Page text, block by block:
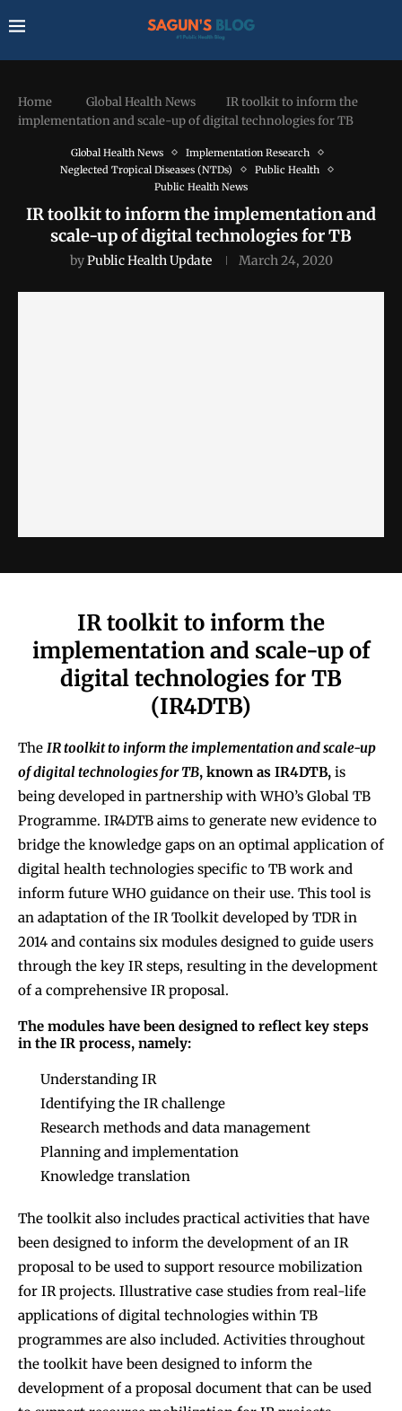
Home Global Health News
IR toolkit to inform the
implementation and scale-up of digital technologies for TB
Global Health News
Implementation Research
Neglected Tropical Diseases (NTDs)
Public Health
Public Health News
IR toolkit to inform the implementation and
scale-up of digital technologies for TB
byPublic Health Update March 24, 2020
IR toolkit to inform the
implementation and scale-up of
digital technologies for TB
(IR4DTB)
The IR toolkit to inform the implementation and scale-up
of digital technologies for TB, known as IR4DTB, is
being developed in partnership with WHO’s Global TB
Programme. IR4DTB aims to generate new evidence to
bridge the knowledge gaps on an optimal application of
digital health technologies specific to TB work and
inform future WHO guidance on their use. This tool is
an adaptation of the IR Toolkit developed by TDR in
2014 and contains six modules designed to guide users
through the key IR steps, resulting in the development
of a comprehensive IR proposal.
The modules have been designed to reflect key steps
in the IR process, namely:
Understanding IR
Identifying the IR challenge
Research methods and data management
Planning and implementation
Knowledge translation
The toolkit also includes practical activities that have
been designed to inform the development of an IR
proposal to be used to support resource mobilization
for IR projects. Illustrative case studies from real-life
applications of digital technologies within TB
programmes are also included. Activities throughout
the toolkit have been designed to inform the
development of a proposal document that can be used